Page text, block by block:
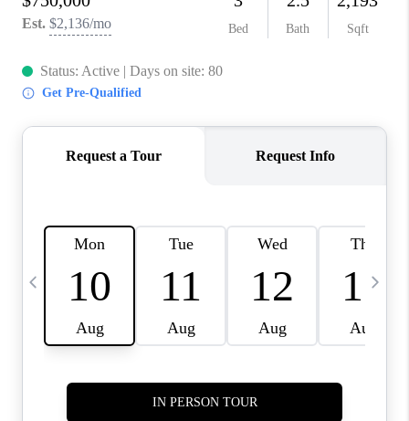
BLOG